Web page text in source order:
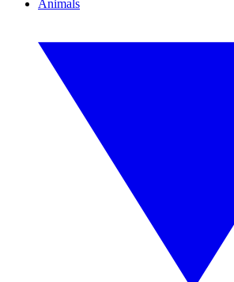
Animals